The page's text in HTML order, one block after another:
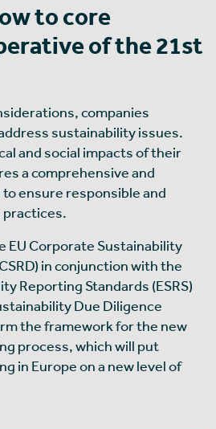
to core
of the 21st
companies
sustainability issues.
and social impacts of their
a comprehensive and
ensure responsible and
practices.
EU Corporate Sustainability
in conjunction with the
Reporting Standards (ESRS)
Due Diligence
the framework for the new
process, which will put
in Europe on a new level of